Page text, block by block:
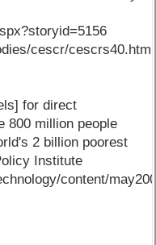
cescr/cescrs40.htm
for direct
800 million people
2 billion poorest
Institute
content/